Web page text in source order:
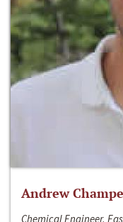
Andrew
Chemical Engineer,